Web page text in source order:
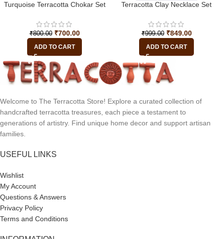
Turquoise Terracotta Chokar Set
₹800.00 ₹700.00
ADD TO CART
Terracotta Clay Necklace Set
₹999.00 ₹849.00
ADD TO CART
Welcome to The Terracotta Store! Explore a curated collection of
handcrafted terracotta treasures, each piece a testament to
generations of artistry. Find unique home decor and support artisan
families.
USEFUL LINKS
Wishlist
My Account
Questions & Answers
Privacy Policy
Terms and Conditions